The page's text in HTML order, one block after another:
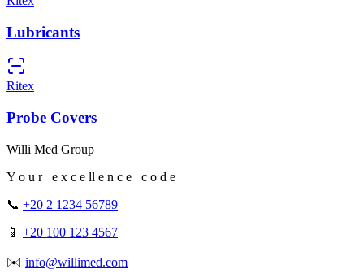
Lubricants
Ritex
Probe Covers
Willi Med Group
Y o u r e x c e ll e n c e c o d e
📞 +20 2 1234 56789
📱 +20 100 123 4567
✉️ info@willimed.com